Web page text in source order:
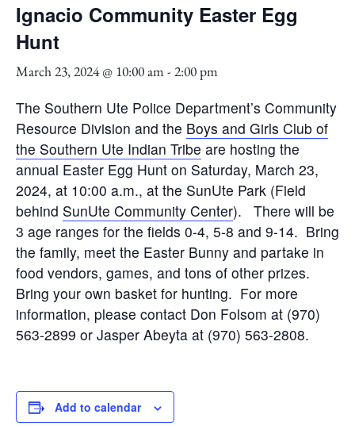
Ignacio Community Easter Egg
Hunt
March 23, 2024 @ 10:00 am -2:00 pm
The Southern Ute Police Department’s Community
Resource Division and the Boys and Girls Club of
the Southern Ute Indian Tribe are hosting the
annual Easter Egg Hunt on Saturday, March 23,
2024, at 10:00 a.m., at the SunUte Park (Field
behind SunUte Community Center). There will be
3 age ranges for the fields 0-4, 5-8 and 9-14. Bring
the family, meet the Easter Bunny and partake in
food vendors, games, and tons of other prizes.
Bring your own basket for hunting. For more
information, please contact Don Folsom at (970)
563-2899 or Jasper Abeyta at (970) 563-2808.
Add to calendar